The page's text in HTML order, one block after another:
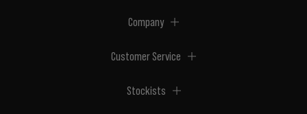
Company
Customer Service
Stockists